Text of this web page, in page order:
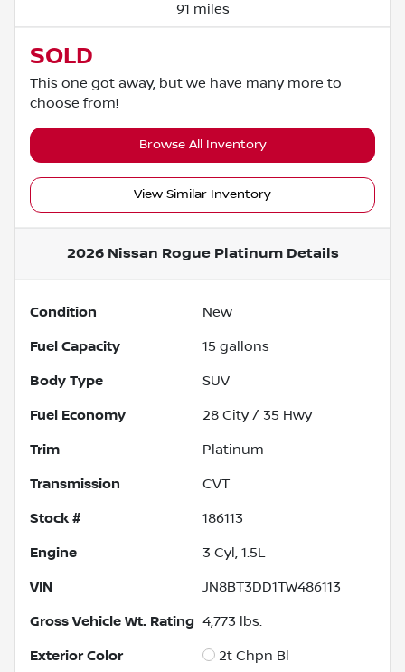
91 miles
SOLD
This one got away, but we have many more to
choose from!
Browse All Inventory
View Similar Inventory
2026 Nissan Rogue PlatinumDetails
Condition New
Fuel Capacity 15 gallons
Body Type SUV
Fuel Economy 28 City / 35 Hwy
Trim Platinum
Transmission CVT
Stock # 186113
Engine 3 Cyl, 1.5L
VIN JN8BT3DD1TW486113
Gross Vehicle Wt. Rating 4,773 lbs.
Exterior Color 2t Chpn Bl